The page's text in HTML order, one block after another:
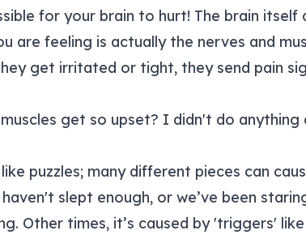
for your brain to hurt! The brain itself
are feeling is actually the nerves and
get irritated or tight, they send pain
get so upset? I didn't do
puzzles; many different pieces can
slept enough, or we’ve been
Other times, it’s caused by 'triggers'